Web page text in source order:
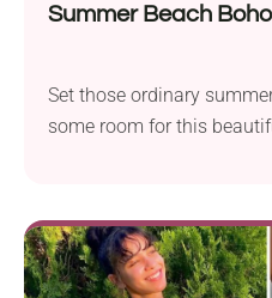
Summer Beach
Set those ordinary
some room for this
breezy openwork pattern,
both everyday wear and
also features a bold floral